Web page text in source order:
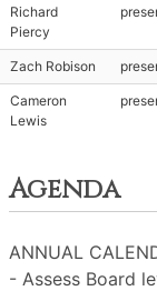
Richard
Piercy
Zach Robison
Cameron
Lewis
Agenda
ANNUAL
- Assess Board